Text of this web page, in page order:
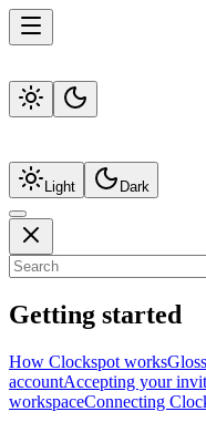
Light Dark
Getting started
How Clockspot works
accountAccepting your
workspaceConnecting